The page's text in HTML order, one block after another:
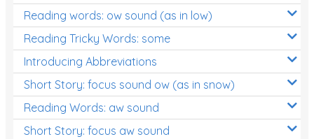
Reading words: ow sound (as in low)
Reading Tricky Words: some
Introducing Abbreviations
Short Story: focus sound ow (as in snow)
Reading Words: aw sound
Short Story: focus aw sound